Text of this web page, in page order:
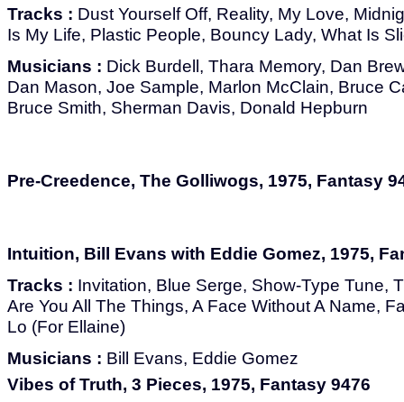
Tracks : Dust Yourself Off, Reality, My Love,
Is My Life, Plastic People, Bouncy Lady, What Is
Musicians : Dick Burdell, Thara Memory, Dan
Dan Mason, Joe Sample, Marlon McClain, Bruce
Bruce Smith, Sherman Davis, Donald Hepburn
Pre-Creedence, The Golliwogs, 1975, Fantasy
Intuition, Bill Evans with Eddie Gomez, 1975,
Tracks : Invitation, Blue Serge, Show-Type Tune,
Are You All The Things, A Face Without A Name,
Lo (For Ellaine)
Musicians : Bill Evans, Eddie Gomez
Vibes of Truth, 3 Pieces, 1975, Fantasy 9476